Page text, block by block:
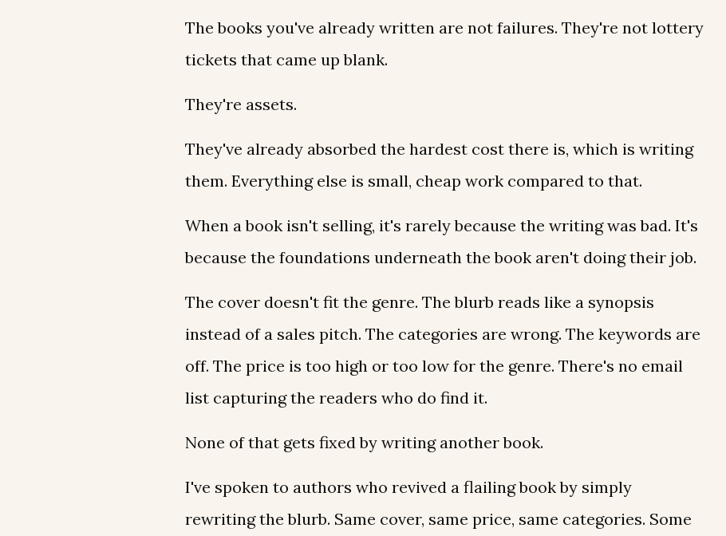
The books you've already written are not failures. They're not lottery
tickets that came up blank.
They're assets.
They've already absorbed the hardest cost there is, which is writing
them. Everything else is small, cheap work compared to that.
When a book isn't selling, it's rarely because the writing was bad. It's
because the foundations underneath the book aren't doing their job.
The cover doesn't fit the genre. The blurb reads like a synopsis
instead of a sales pitch. The categories are wrong. The keywords are
off. The price is too high or too low for the genre. There's no email
list capturing the readers who do find it.
None of that gets fixed by writing another book.
I've spoken to authors who revived a flailing book by simply
rewriting the blurb. Same cover, same price, same categories. Some